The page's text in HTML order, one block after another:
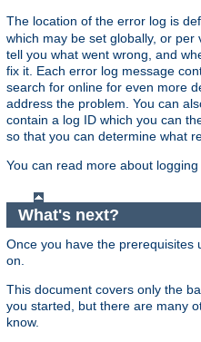
The location of the error log is
which may be set globally, or
tell you what went wrong, and
fix it. Each error log message
search for online for even more
address the problem. You can
contain a log ID which you can
so that you can determine what
You can read more about
What's next?
Once you have the prerequisites
on.
This document covers only the
you started, but there are many
know.